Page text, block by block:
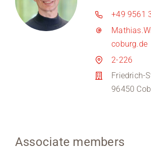
+49 9561
coburg.de
2-226
Friedrich-
96450
Associate members